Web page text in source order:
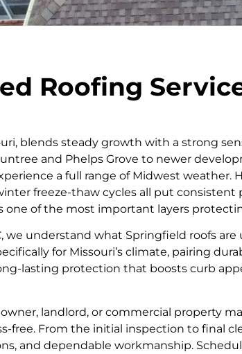
Roofing
blends steady growth with a strong
and Phelps Grove to newer
a full range of Midwest weather.
freeze-thaw cycles all put consistent
one of the most important layers
we understand what Springfield roofs
for Missouri’s climate, pairing
lasting protection that boosts curb
landlord, or commercial property
free. From the initial inspection to final
and dependable workmanship.